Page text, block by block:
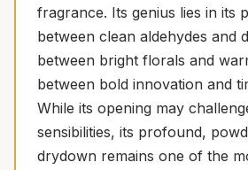
fragrance. Its genius lies in its
between clean aldehydes and
between bright florals and
between bold innovation and
While its opening may
sensibilities, its profound,
drydown remains one of the